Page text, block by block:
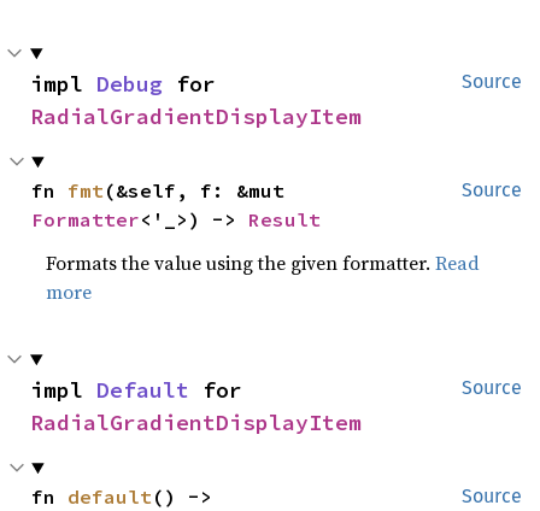
Source
impl Debug
RadialGradientDisplayItem
Source
fn fmt
Formatter<'_>) -> Result
Formats the value using the given formatter.Read
more
Source
impl Default
RadialGradientDisplayItem
Source
fn default